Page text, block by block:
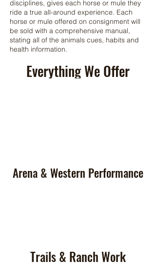
disciplines, gives each horse or mule they
ride a true all-around experience. Each
horse or mule offered on consignment will
be sold with a comprehensive manual,
stating all of the animals cues, habits and
health information.
Everything We Offer
Arena & Western Performance
Trails & Ranch Work